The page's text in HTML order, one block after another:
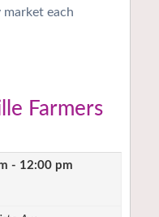
each
Farmers
- 12:00 pm